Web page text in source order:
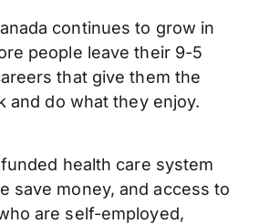
continues to grow in
people leave their 9-5
that give them the
and do what they enjoy.
health care system
save money, and access to
are self-employed,